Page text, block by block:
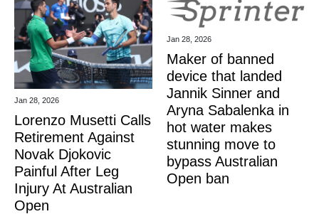
Jan 28, 2026
Lorenzo Musetti Calls
Retirement Against
Novak Djokovic
Painful After Leg
Injury At Australian
Open
Jan 28, 2026
Maker of banned
device that landed
Jannik Sinner and
Aryna Sabalenka in
hot water makes
stunning move to
bypass Australian
Open ban